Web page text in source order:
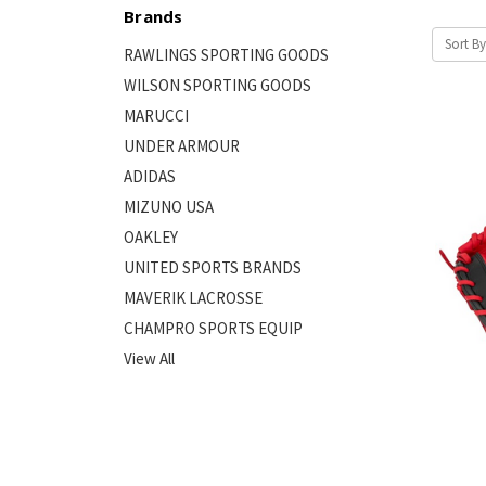
Brands
RAWLINGS SPORTING GOODS
WILSON SPORTING GOODS
MARUCCI
UNDER ARMOUR
ADIDAS
MIZUNO USA
OAKLEY
UNITED SPORTS BRANDS
MAVERIK LACROSSE
CHAMPRO SPORTS EQUIP
View All
Sort